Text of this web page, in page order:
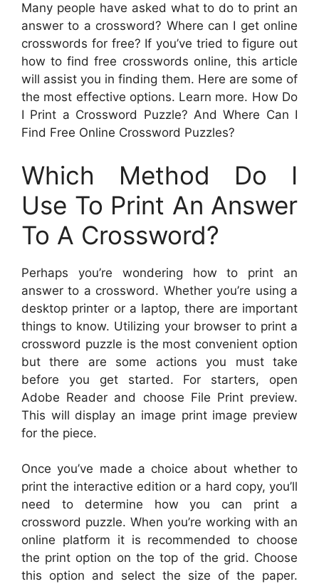
Many people have asked what to do to print an
answer to a crossword? Where can I get online
crosswords for free? If you’ve tried to figure out
how to find free crosswords online, this article
will assist you in finding them. Here are some of
the most effective options. Learn more. How Do
I Print a Crossword Puzzle? And Where Can I
Find Free Online Crossword Puzzles?
Which Method Do I
Use To Print An Answer
To A Crossword?
Perhaps you’re wondering how to print an
answer to a crossword. Whether you’re using a
desktop printer or a laptop, there are important
things to know. Utilizing your browser to print a
crossword puzzle is the most convenient option
but there are some actions you must take
before you get started. For starters, open
Adobe Reader and choose File Print preview.
This will display an image print image preview
for the piece.
Once you’ve made a choice about whether to
print the interactive edition or a hard copy, you’ll
need to determine how you can print a
crossword puzzle. When you’re working with an
online platform it is recommended to choose
the print option on the top of the grid. Choose
this option and select the size of the paper.